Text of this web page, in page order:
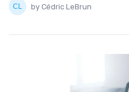
by Cédric LeBrun